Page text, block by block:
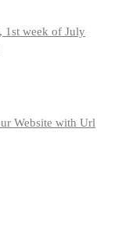
1st week of July
Website with Url